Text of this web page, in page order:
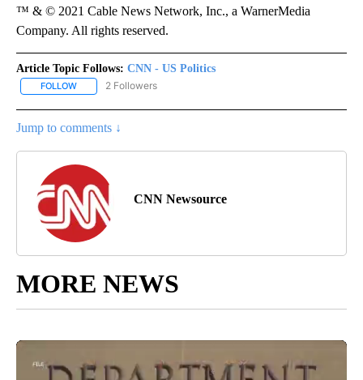
™ & © 2021 Cable News Network, Inc., a WarnerMedia
Company. All rights reserved.
Article Topic Follows: CNN - US Politics
FOLLOW FOLLOW "CNN - US POLITICS" TO RECEIVE NOTIFICATIONS
2 Followers
Jump to comments ↓
CNN Newsource
MORE NEWS